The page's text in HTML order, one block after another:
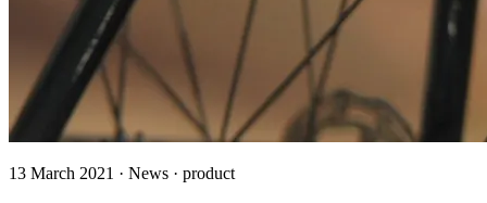
13 March 2021 · News · product